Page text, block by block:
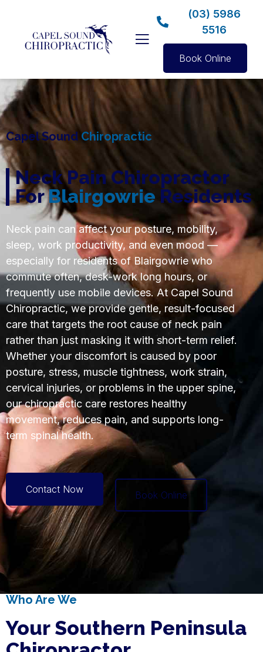
(03) 5986
5516
Book Online
Capel Sound Chiropractic
Neck Pain Chiropractor
ForBlairgowrie Residents
Neck pain can affect your posture, mobility,
sleep, work productivity, and even mood —
especially for residents of Blairgowrie who
commute often, desk-work long hours, or
frequently use mobile devices. At Capel Sound
Chiropractic, we provide gentle, result-focused
care that targets the root cause of neck pain
rather than just masking it with short-term relief.
Whether your discomfort is caused by poor
posture, stress, muscle tightness, work strain,
cervical injuries, or problems in the upper spine,
our chiropractic care restores healthy
movement, reduces pain, and supports long-
term spinal health.
Contact Now Book Online
Who Are We
Your Southern Peninsula